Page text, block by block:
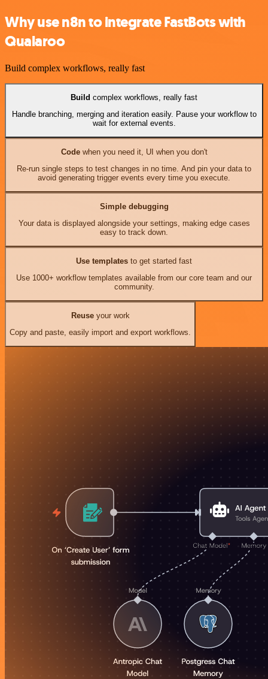
Why use n8n to integrate FastBots with
Qualaroo
Build complex workflows, really fast
Build complex workflows, really fast
Handle branching, merging and iteration easily. Pause your workflow to
wait for external events.
Codewhen you need it, UI when you don't
Re-run single steps to test changes in no time. And pin your data to
avoid generating trigger events every time you execute.
Simple debugging
Your data is displayed alongside your settings, making edge cases
easy to track down.
Use templates to get started fast
Use 1000+ workflow templates available from our core team and our
community.
Reuseyour work
Copy and paste, easily import and export workflows.